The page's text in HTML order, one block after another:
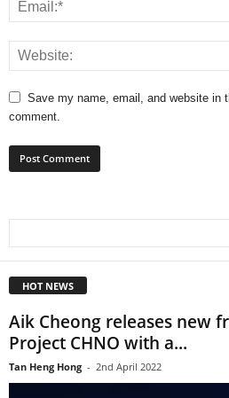
Save my name, email, and website in
comment.
HOT NEWS
Aik Cheong releases new
Project CHNO with a...
Tan Heng Hong - 2nd April 2022